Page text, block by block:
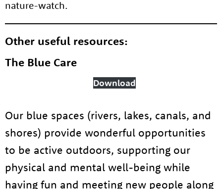
Contact
nature-watch.
Other useful resources:
The Blue Care
Download
Our blue spaces (rivers, lakes, canals, and
shores) provide wonderful opportunities
to be active outdoors, supporting our
physical and mental well-being while
having fun and meeting new people along